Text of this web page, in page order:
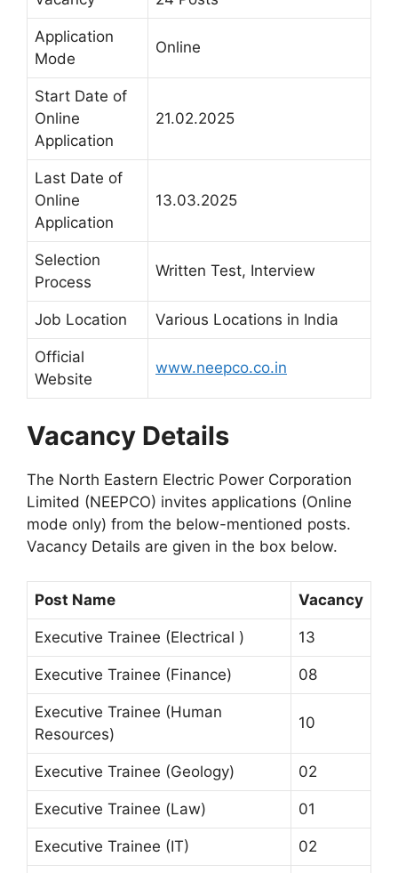
Application
Mode
Online
Start Date of
Online
Application
21.02.2025
Last Date of
Online
Application
13.03.2025
Selection
Process
Written Test, Interview
Job Location Various Locations in India
Official
Website
www.neepco.co.in
Vacancy Details
The North Eastern Electric Power Corporation
Limited (NEEPCO) invites applications (Online
mode only) from the below-mentioned posts.
Vacancy Details are given in the box below.
Post Name Vacancy
Executive Trainee (Electrical ) 13
Executive Trainee (Finance) 08
Executive Trainee (Human
Resources)
10
Executive Trainee (Geology) 02
Executive Trainee (Law) 01
Executive Trainee (IT) 02